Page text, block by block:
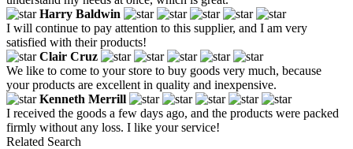
Harry Baldwin
I will continue to pay attention to this supplier, and I am very
satisfied with their products!
Clair Cruz
We like to come to your store to buy goods very much, because
your products are excellent in quality and inexpensive.
Kenneth Merrill
I received the goods a few days ago, and the products were packed
firmly without any loss. I like your service!
Related Search